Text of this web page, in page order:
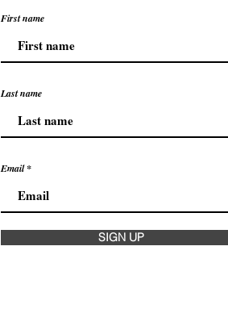
First name
Last name
Email
SIGN UP